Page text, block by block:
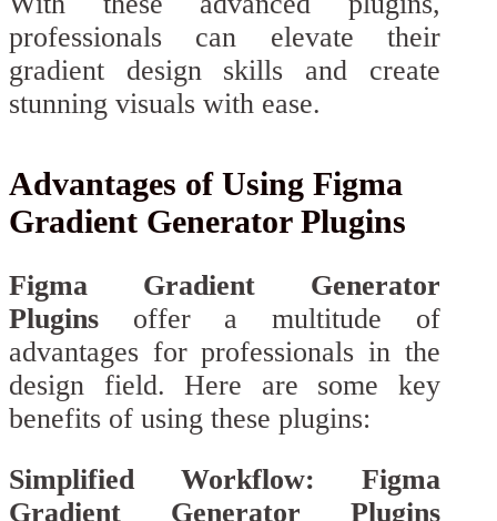
professionals can elevate their
gradient design skills and create
stunning visuals with ease.
Advantages of Using Figma
Gradient Generator Plugins
Figma Gradient Generator
Plugins offer a multitude of
advantages for professionals in the
design field. Here are some key
benefits of using these plugins:
Simplified Workflow: Figma
Gradient Generator Plugins